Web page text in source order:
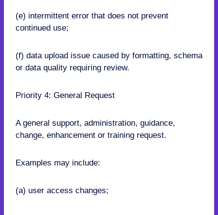
(e) intermittent error that does not prevent
continued use;
(f) data upload issue caused by formatting, schema
or data quality requiring review.
Priority 4: General Request
A general support, administration, guidance,
change, enhancement or training request.
Examples may include:
(a) user access changes;